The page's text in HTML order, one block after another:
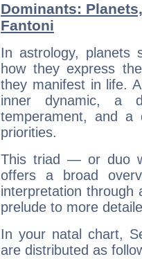
Dominants:
Fantoni
In astrology, planets
how they express
they manifest in life.
inner dynamic, a
temperament, and a
priorities.
This triad — or duo
offers a broad
interpretation through
prelude to more
In your natal chart,
are distributed as